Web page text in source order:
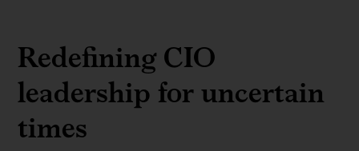
Redefining CIO
leadership for uncertain
times